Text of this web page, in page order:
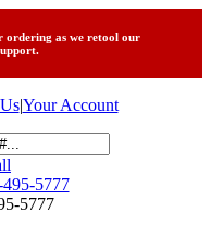
ordering as we retool our
|Your Account
5777
5777